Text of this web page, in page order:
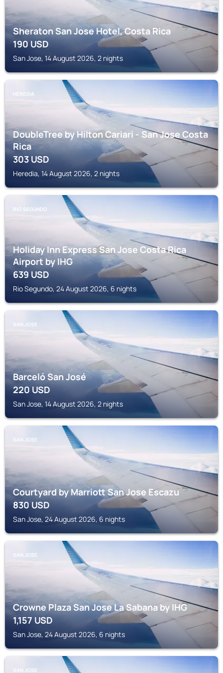
Sheraton San Jose Hotel, Costa Rica
190USD
San Jose, 14 August 2026, 2 nights
HEREDIA
DoubleTree by Hilton Cariari - San Jose Costa
Rica
303USD
Heredia, 14 August 2026, 2 nights
RIO SEGUNDO
Holiday Inn Express San Jose Costa Rica
Airport by IHG
639USD
Rio Segundo, 24 August 2026, 6 nights
SAN JOSE
Barceló San José
220USD
San Jose, 14 August 2026, 2 nights
SAN JOSE
Courtyard by Marriott San Jose Escazu
830USD
San Jose, 24 August 2026, 6 nights
SAN JOSE
Crowne Plaza San Jose La Sabana by IHG
1,157USD
San Jose, 24 August 2026, 6 nights
SAN JOSE